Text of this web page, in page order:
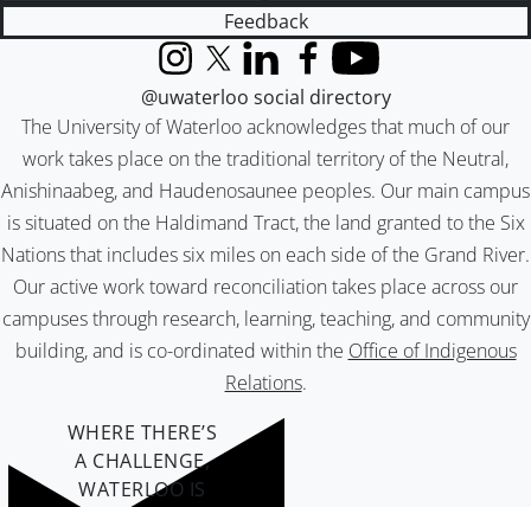
Feedback
The University of Waterloo acknowledges that much of our
work takes place on the traditional territory of the Neutral,
Anishinaabeg, and Haudenosaunee peoples. Our main campus
is situated on the Haldimand Tract, the land granted to the Six
Nations that includes six miles on each side of the Grand River.
Our active work toward reconciliation takes place across our
campuses through research, learning, teaching, and community
building, and is co-ordinated within the Office of Indigenous
Relations.
InstagramX (formerly Twitter)
LinkedInFacebook
YouTube
@uwaterloo social directory
WHERE THERE’S
A CHALLENGE,
WATERLOO IS